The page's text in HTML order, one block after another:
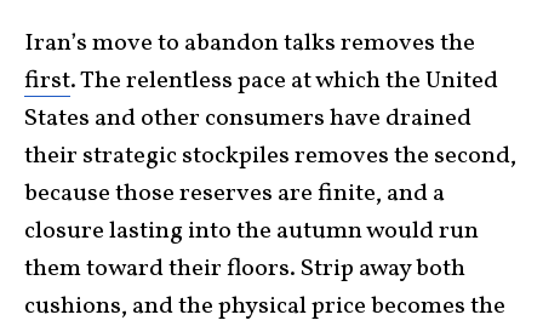
Iran’s move to abandon talks removes the
first. The relentless pace at which the United
States and other consumers have drained
their strategic stockpiles removes the second,
because those reserves are finite, and a
closure lasting into the autumn would run
them toward their floors. Strip away both
cushions, and the physical price becomes the